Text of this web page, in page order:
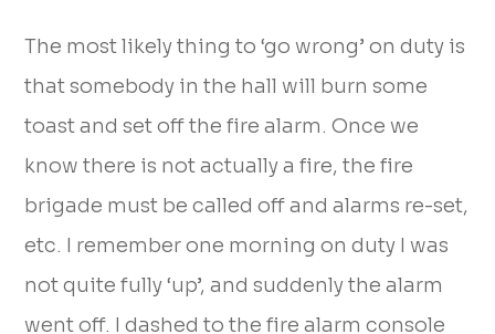
The most likely thing to ‘go wrong’ on duty is
that somebody in the hall will burn some
toast and set off the fire alarm. Once we
know there is not actually a fire, the fire
brigade must be called off and alarms re-set,
etc. I remember one morning on duty I was
not quite fully ‘up’, and suddenly the alarm
went off. I dashed to the fire alarm console